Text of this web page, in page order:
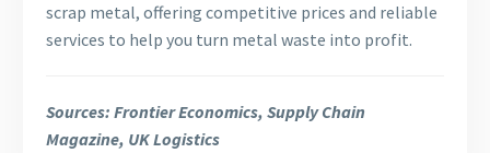
scrap metal, offering competitive prices and reliable
services to help you turn metal waste into profit.
Sources: Frontier Economics, Supply Chain
Magazine, UK Logistics